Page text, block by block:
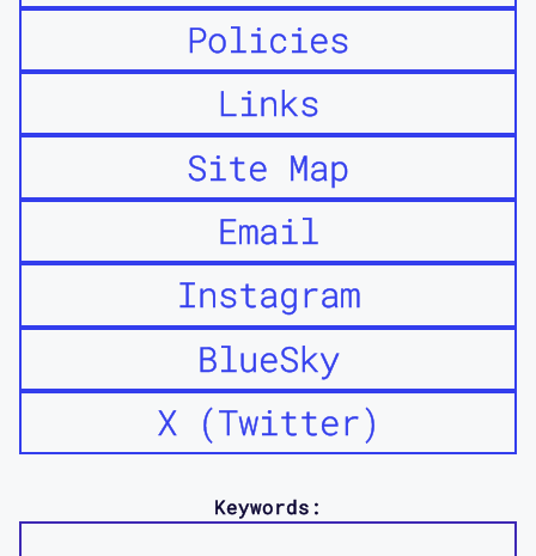
Policies
Links
Site Map
Email
Instagram
BlueSky
X (Twitter)
Keywords: